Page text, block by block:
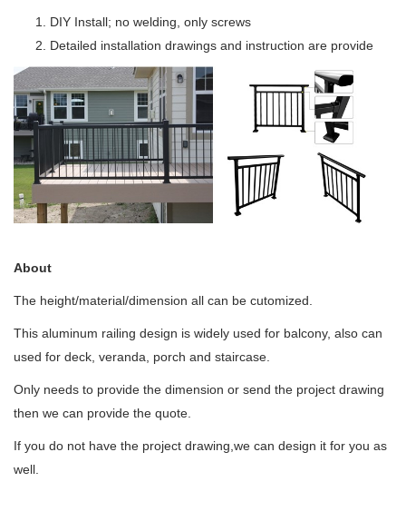
DIY Install; no welding, only screws
Detailed installation drawings and instruction are provide
About
The height/material/dimension all can be cutomized.
This aluminum railing design is widely used for balcony, also can
used for deck, veranda, porch and staircase.
Only needs to provide the dimension or send the project drawing
then we can provide the quote.
If you do not have the project drawing,we can design it for you as
well.